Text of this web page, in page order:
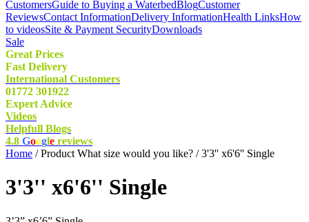
CustomersGuide to Buying a WaterbedBlogCustomer
ReviewsContact InformationDelivery InformationHealth LinksHow
to videosSite & Payment SecurityDownloads
Sale
Great Prices
Fast Delivery
International Customers
01772 301922
Expert Advice
Videos
Helpfull Blogs
4.8 Google reviews
Home / Product What size would you like? / 3'3'' x6'6'' Single
3'3'' x6'6'' Single